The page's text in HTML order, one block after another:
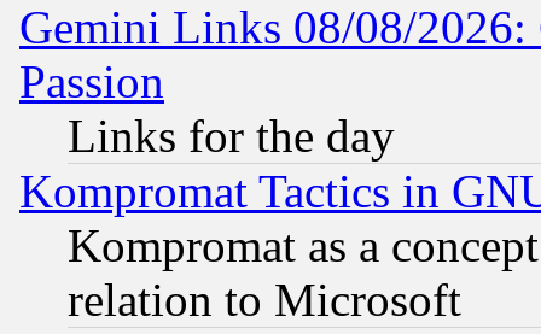
Gemini Links 08/08/2026:
Passion
Links for the day
Kompromat Tactics in
Kompromat as a
relation to Microsoft